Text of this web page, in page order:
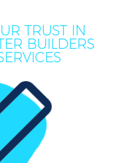
TRUST IN
BUILDERS